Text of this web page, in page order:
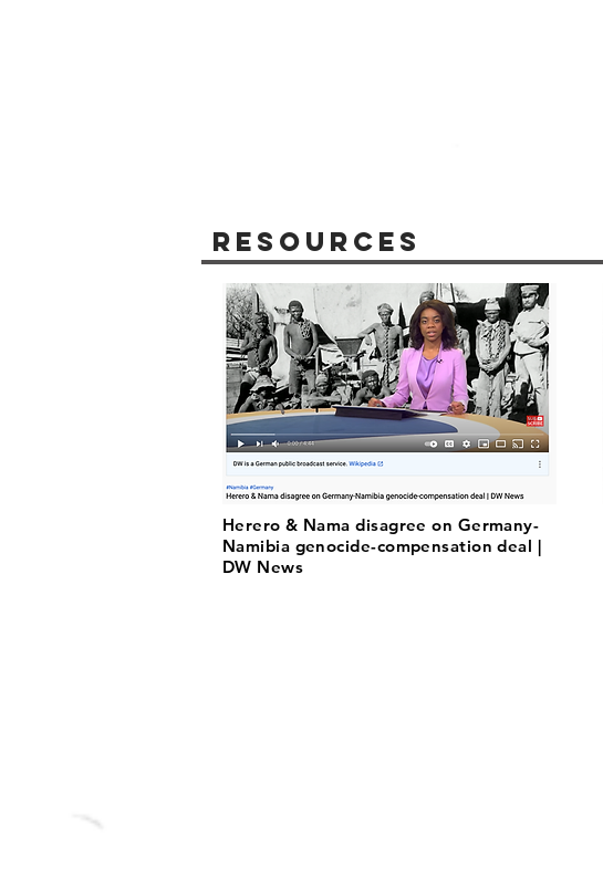
Resources
Herero & Nama disagree on Germany-
Namibia genocide-compensation deal |
DW News